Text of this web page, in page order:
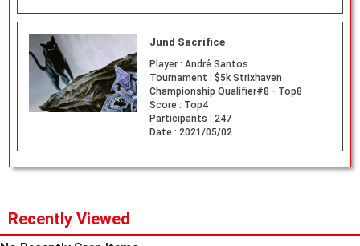
Jund Sacrifice
Player : André Santos
Tournament : $5k Strixhaven
Championship Qualifier#8 - Top8
Score : Top4
Participants : 247
Date : 2021/05/02
Recently Viewed